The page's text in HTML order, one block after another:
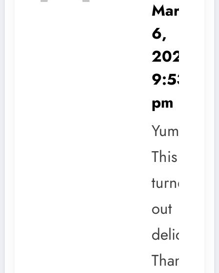
March
6,
2025
9:53
pm
Yum!
This
turned
out
delicious.
Thank